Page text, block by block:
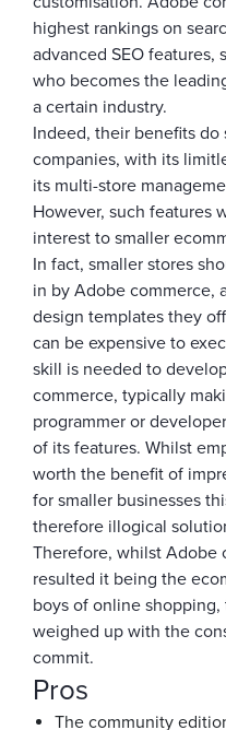
highest rankings on
advanced SEO
who becomes the
a certain industry.
Indeed, their benefits
companies, with its
its multi-store
However, such features
interest to smaller
In fact, smaller stores
in by Adobe commerce,
design templates they
can be expensive to
skill is needed to
commerce, typically
programmer or
of its features. Whilst
worth the benefit of
for smaller businesses
therefore illogical
Therefore, whilst Adobe
resulted it being the
boys of online
weighed up with the
commit.
Pros
The community